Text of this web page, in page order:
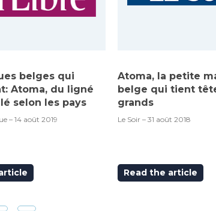
belges qui
Atoma, du ligné
selon les pays
– 14 août 2019
Atoma, la petite
belge qui tient
grands
Le Soir – 31 août 2018
Read the article